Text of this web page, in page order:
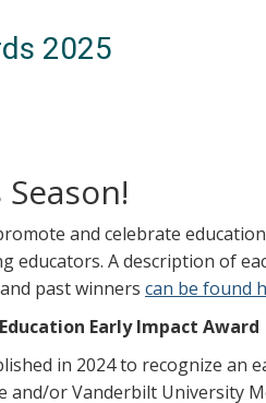
2025
and celebrate
educators. A description of
past winners can be found
Early Impact Award
in 2024 to recognize
and/or Vanderbilt University